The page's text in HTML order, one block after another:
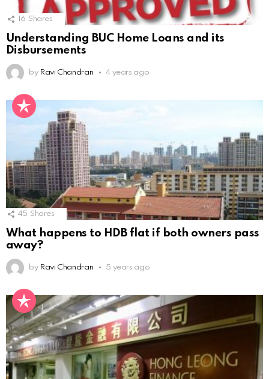
16 Shares
Understanding BUC Home Loans and its
Disbursements
by Ravi Chandran 4 years ago
45 Shares
What happens to HDB flat if both owners pass
away?
by Ravi Chandran 5 years ago